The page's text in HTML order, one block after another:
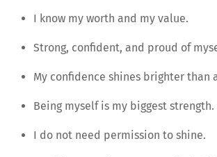
I know my worth and my value.
Strong, confident, and proud of
My confidence shines brighter than
Being myself is my biggest strength.
I do not need permission to shine.